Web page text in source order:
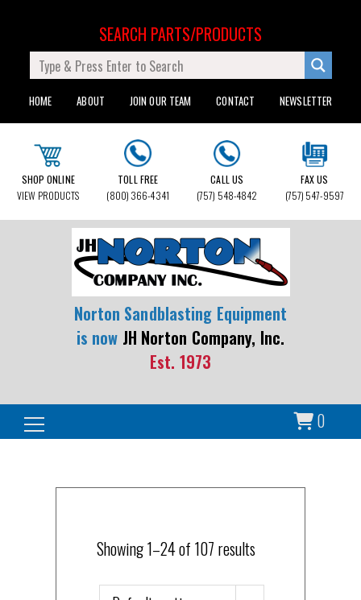
HOME ABOUT JOIN OUR TEAM CONTACT NEWSLETTER
SEARCH PARTS/PRODUCTS
SHOP ONLINE
VIEW PRODUCTS
TOLL FREE
(800) 366-4341
CALL US
(757) 548-4842
FAX US
(757) 547-9597
Norton Sandblasting Equipment
is now JH Norton Company, Inc.
Est. 1973
0
Search for:
Showing 1–24 of 107 results